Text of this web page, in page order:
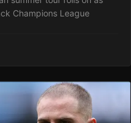
Champions League